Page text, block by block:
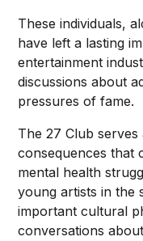
These individuals,
have left a lasting
entertainment
discussions about
pressures of fame.
The 27 Club
consequences that
mental health
young artists in the
important cultural
conversations